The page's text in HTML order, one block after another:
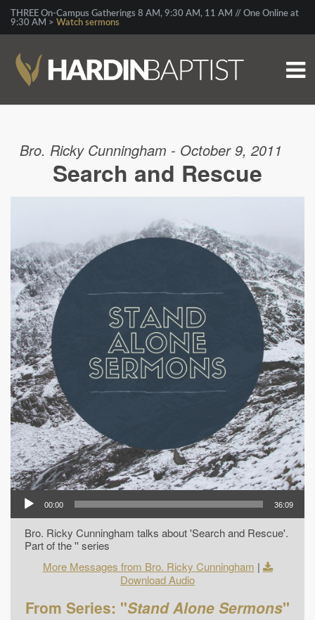
THREE On-Campus Gatherings 8 AM, 9:30 AM, 11 AM // One Online at
9:30 AM > Watch sermons
Bro. Ricky Cunningham - October 9, 2011
Search and Rescue
00:00 36:09
Bro. Ricky Cunningham talks about 'Search and Rescue'.
Part of the '' series
More Messages from Bro. Ricky Cunningham |
Download Audio
From Series: "Stand Alone Sermons"